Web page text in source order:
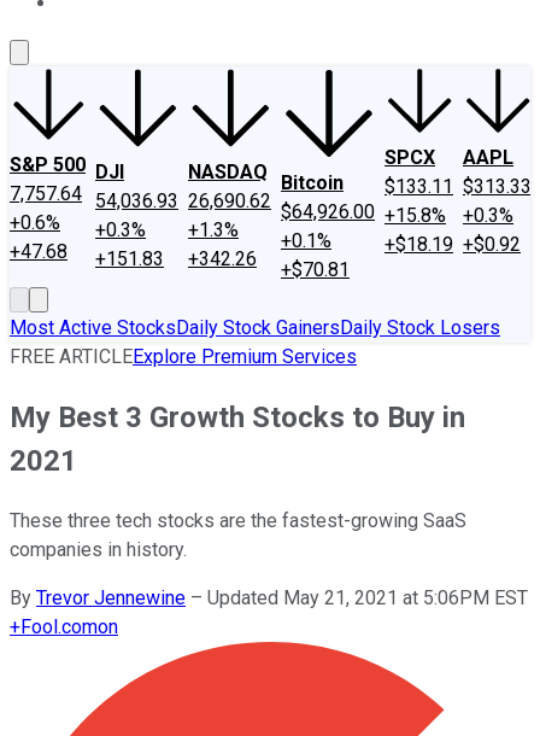
S&P 500
7,757.64
+0.6%
+47.68
DJI
54,036.93
+0.3%
+151.83
NASDAQ
26,690.62
+1.3%
+342.26
Bitcoin
$64,926.00
+0.1%
+$70.81
SPCX
$133.11
+15.8%
+$18.19
AAPL
$313.33
+0.3%
+$0.92
Most Active StocksDaily Stock GainersDaily Stock Losers
FREE ARTICLEExplore Premium Services
My Best 3 Growth Stocks to Buy in
2021
These three tech stocks are the fastest-growing SaaS
companies in history.
By Trevor Jennewine – Updated May 21, 2021 at 5:06PM EST
+Fool.comon